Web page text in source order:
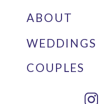
ABOUT
WEDDINGS
COUPLES